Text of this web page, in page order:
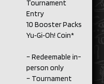
Tournament
Entry
10 Booster Packs
Yu‑Gi‑Oh! Coin*
– Redeemable in-
person only
– Tournament